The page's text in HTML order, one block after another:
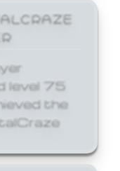
level 75
the